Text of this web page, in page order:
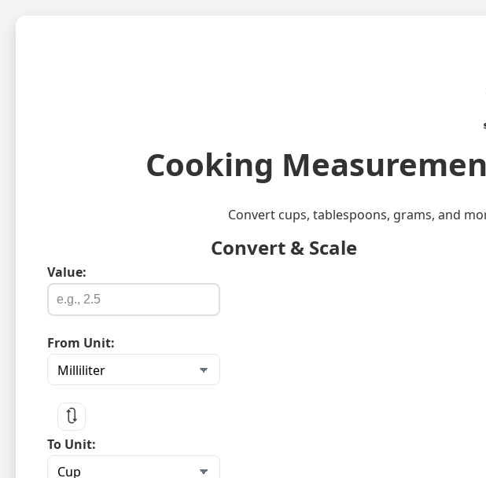
Cooking
Convert cups, tablespoons, grams, and
Convert & Scale
Value:
From Unit:
🔃
To Unit: